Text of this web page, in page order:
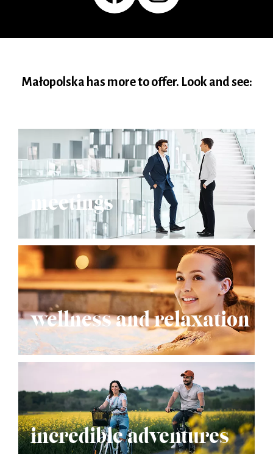
Małopolska has more to offer. Look and see:
meetings
wellness and relaxation
incredible adventures